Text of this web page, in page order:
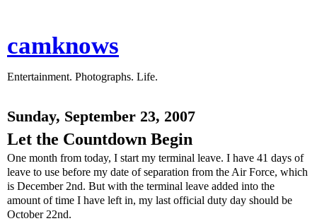
camknows
Entertainment. Photographs. Life.
Sunday, September 23, 2007
Let the Countdown Begin
One month from today, I start my terminal leave. I have 41 days of
leave to use before my date of separation from the Air Force, which
is December 2nd. But with the terminal leave added into the
amount of time I have left in, my last official duty day should be
October 22nd.